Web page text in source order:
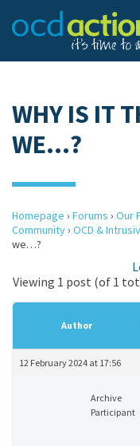
WHY IS IT
WE…?
Homepage › Forums › Our
Community› OCD &
we…?
Viewing 1 post (of 1
Author
12 February 2024 at 17:56
Archive
Participant